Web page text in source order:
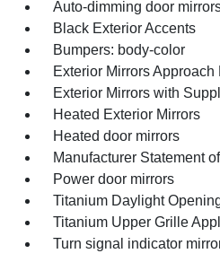
Auto-dimming door
Black Exterior Accents
Bumpers: body-color
Exterior Mirrors Approach
Exterior Mirrors with
Heated Exterior Mirrors
Heated door mirrors
Manufacturer Statement
Power door mirrors
Titanium Daylight
Titanium Upper Grille
Turn signal indicator